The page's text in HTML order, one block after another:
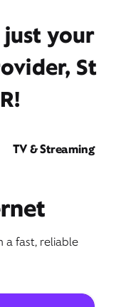
your
St
TV & Streaming
a fast, reliable